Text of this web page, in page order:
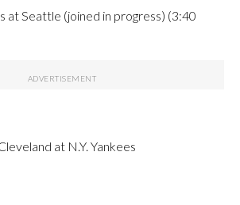
at Seattle (joined in progress) (3:40
at N.Y. Yankees